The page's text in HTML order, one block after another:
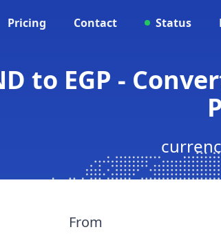
Pricing Contact Status
to EGP -
From